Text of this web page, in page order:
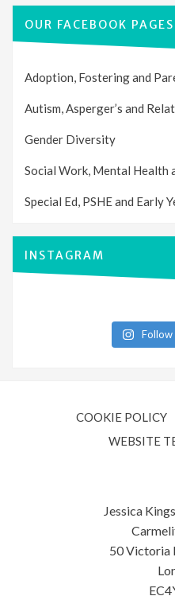
OUR FACEBOOK PAGES
Adoption, Fostering and
Autism, Asperger’s and
Gender Diversity
Social Work, Mental Health
Special Ed, PSHE and Early
INSTAGRAM
Follow
COOKIE POLICY
WEBSITE
Jessica
50 Victoria